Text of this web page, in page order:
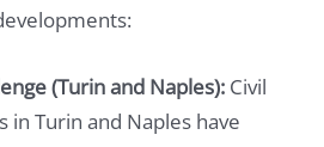
(Turin and Naples): Civil
in Turin and Naples have